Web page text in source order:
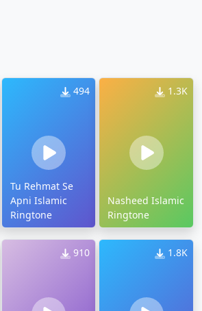
494
Tu Rehmat Se
Apni Islamic
Ringtone
1.3K
Nasheed Islamic
Ringtone
910 1.8K